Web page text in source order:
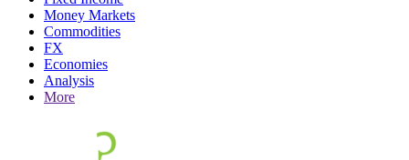
Money Markets
Commodities
FX
Economies
Analysis
More